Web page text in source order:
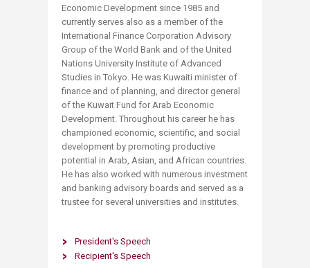
Economic Development since 1985 and
currently serves also as a member of the
International Finance Corporation Advisory
Group of the World Bank and of the United
Nations University Institute of Advanced
Studies in Tokyo. He was Kuwaiti minister of
finance and of planning, and director general
of the Kuwait Fund for Arab Economic
Development. Throughout his career he has
championed economic, scientific, and social
development by promoting productive
potential in Arab, Asian, and African countries.
He has also worked with numerous investment
and banking advisory boards and served as a
trustee for several universities and institutes.
President's Speech
Recipient's Speech